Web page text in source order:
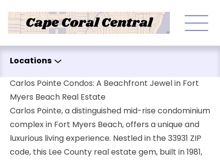
Locations
Carlos Pointe Condos: A Beachfront Jewel in Fort
Myers Beach Real Estate
Carlos Pointe, a distinguished mid-rise condominium
complex in Fort Myers Beach, offers a unique and
luxurious living experience. Nestled in the 33931 ZIP
code, this Lee County real estate gem, built in 1981,